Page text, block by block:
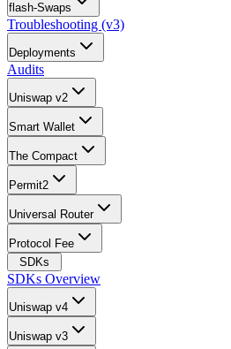
flash-Swaps
Troubleshooting (v3)
Deployments
Audits
Uniswap v2
Smart Wallet
The Compact
Permit2
Universal Router
Protocol Fee
SDKs
SDKs Overview
Uniswap v4
Uniswap v3